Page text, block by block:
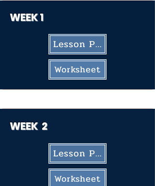
WEEK 1
Lesson Plan
Worksheet
WEEK 2
Lesson Plan
Worksheet